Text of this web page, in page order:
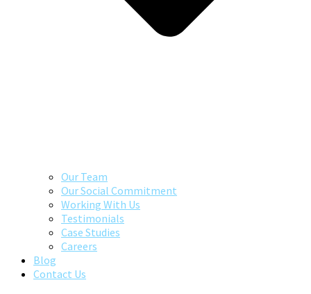
Our Team
Our Social Commitment
Working With Us
Testimonials
Case Studies
Careers
Blog
Contact Us